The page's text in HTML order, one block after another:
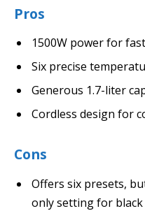
Pros
1500W power for
Six precise
Generous 1.7-liter
Cordless design for
Cons
Offers six presets,
only setting for black